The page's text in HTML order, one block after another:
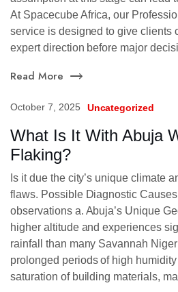
At Spacecube Africa, our
service is designed to give clients
expert direction before major
Read More
October 7, 2025 Uncategorized
What Is It With Abuja
Flaking?
Is it due the city’s unique climate
flaws. Possible Diagnostic
observations a. Abuja’s Unique
higher altitude and experiences
rainfall than many Savannah
prolonged periods of high
saturation of building materials,